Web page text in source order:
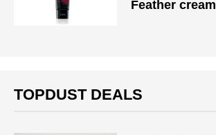
Feather cream
TOPDUST DEALS